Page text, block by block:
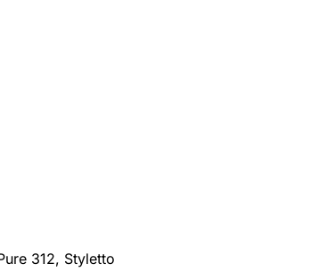
312, Styletto